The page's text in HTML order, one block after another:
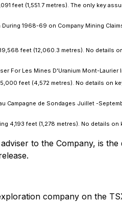
feet (1,551.7 metres). The only key
1968-69 on Company Mining
feet (12,060.3 metres). No details
For Les Mines D'Uranium Mont-Laurier
feet (4,572 metres). No details on
Campagne de Sondages Juillet -
4,193 feet (1,278 metres). No details
to the Company, is
company on the